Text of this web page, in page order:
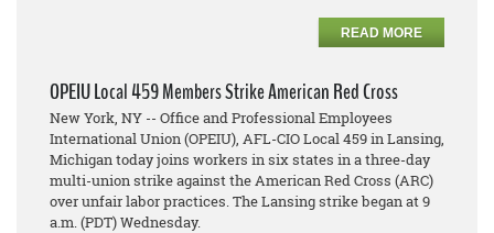
READ MORE
OPEIU Local 459 Members Strike American Red Cross
New York, NY -- Office and Professional Employees
International Union (OPEIU), AFL-CIO Local 459 in Lansing,
Michigan today joins workers in six states in a three-day
multi-union strike against the American Red Cross (ARC)
over unfair labor practices. The Lansing strike began at 9
a.m. (PDT) Wednesday.